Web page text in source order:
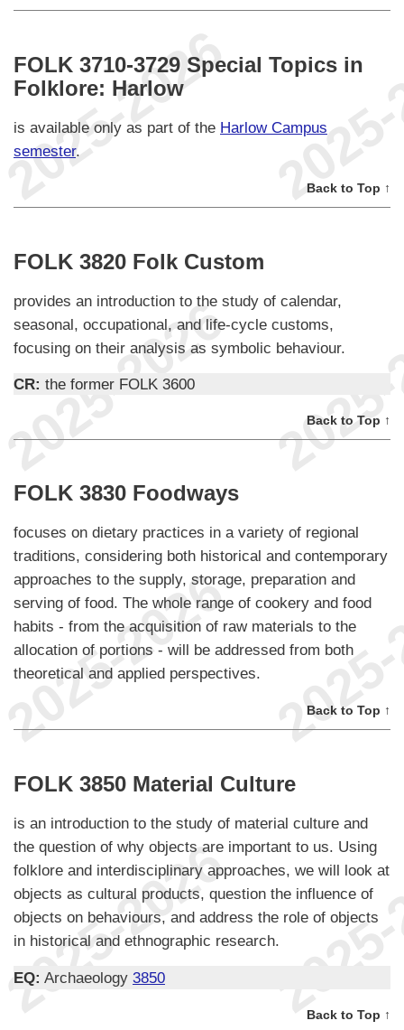
FOLK 3710-3729 Special Topics in
Folklore: Harlow
is available only as part of the Harlow Campus
semester.
Back to Top ↑
FOLK 3820 Folk Custom
provides an introduction to the study of calendar,
seasonal, occupational, and life-cycle customs,
focusing on their analysis as symbolic behaviour.
CR: the former FOLK 3600
Back to Top ↑
FOLK 3830 Foodways
focuses on dietary practices in a variety of regional
traditions, considering both historical and contemporary
approaches to the supply, storage, preparation and
serving of food. The whole range of cookery and food
habits - from the acquisition of raw materials to the
allocation of portions - will be addressed from both
theoretical and applied perspectives.
Back to Top ↑
FOLK 3850 Material Culture
is an introduction to the study of material culture and
the question of why objects are important to us. Using
folklore and interdisciplinary approaches, we will look at
objects as cultural products, question the influence of
objects on behaviours, and address the role of objects
in historical and ethnographic research.
EQ: Archaeology 3850
Back to Top ↑